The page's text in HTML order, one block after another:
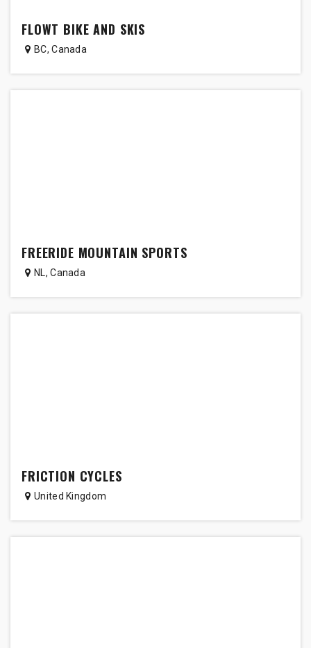
FLOWT BIKE AND SKIS
BC,Canada
FREERIDE MOUNTAIN SPORTS
NL,Canada
FRICTION CYCLES
United Kingdom